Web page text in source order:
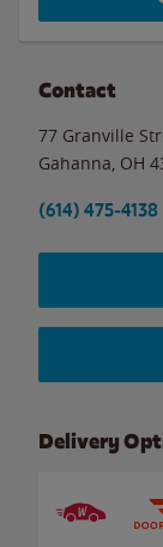
Contact
77 Granville
Gahanna OH
(614) 475-4138
Delivery